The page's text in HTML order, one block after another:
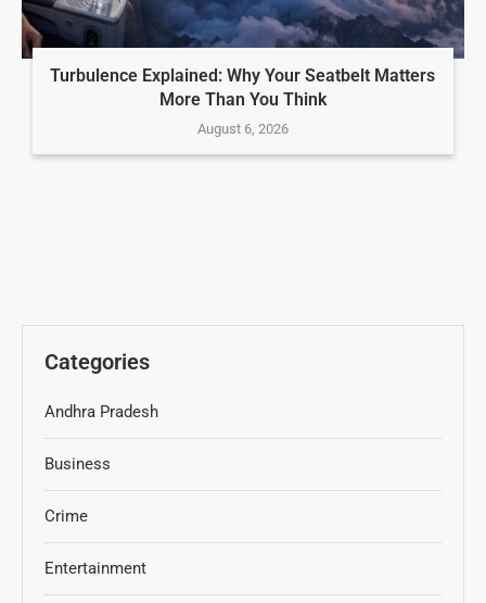
Turbulence Explained: Why Your Seatbelt Matters
More Than You Think
August 6, 2026
Categories
Andhra Pradesh
Business
Crime
Entertainment